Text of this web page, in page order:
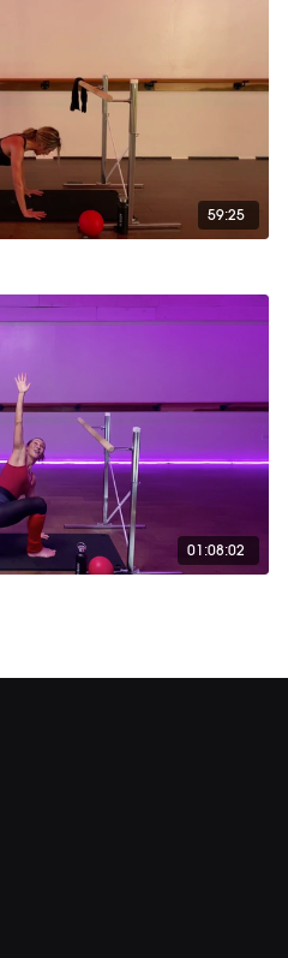
59:25
01:08:02